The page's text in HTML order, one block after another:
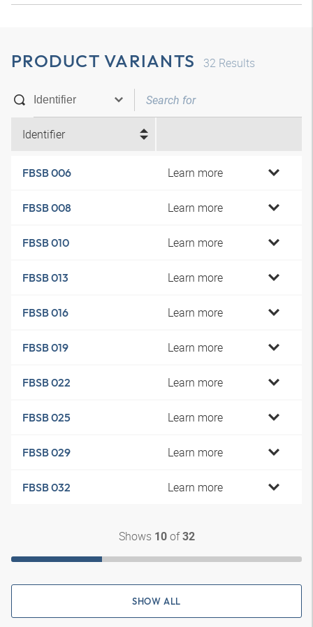
PRODUCT VARIANTS 32 Results
Identifier
FBSB 006 Learn more
FBSB 008 Learn more
FBSB 010 Learn more
FBSB 013 Learn more
FBSB 016 Learn more
FBSB 019 Learn more
FBSB 022 Learn more
FBSB 025 Learn more
FBSB 029 Learn more
FBSB 032 Learn more
Shows 10of32
SHOW ALL